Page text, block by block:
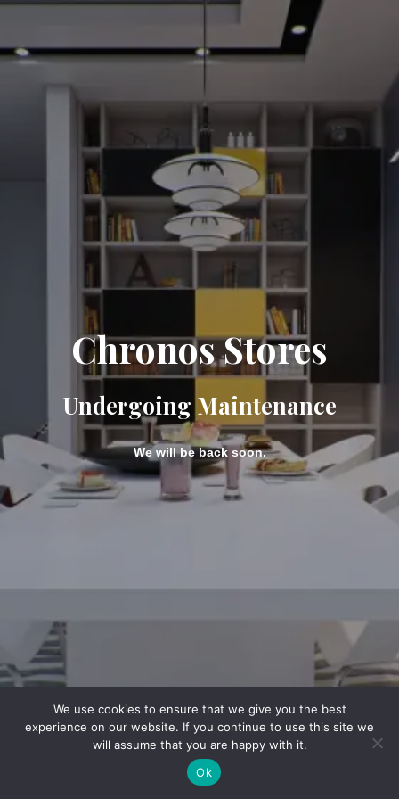
Chronos Stores
Undergoing Maintenance
We will be back soon.
We use cookies to ensure that we give you the best
experience on our website. If you continue to use this site we
will assume that you are happy with it.
Ok